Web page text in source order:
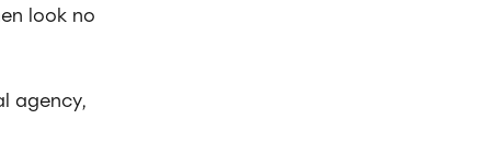
look no
agency,